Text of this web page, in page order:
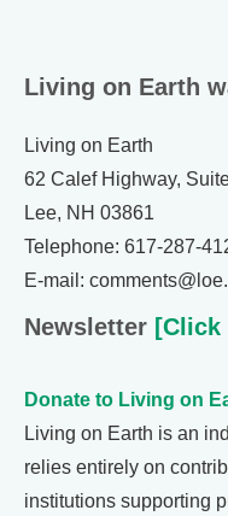
Living on Earth
Living on Earth
62 Calef Highway,
Lee, NH 03861
Telephone: 617-287-
E-mail:
Newsletter [Click
Donate to Living on
Living on Earth is an
relies entirely on
institutions supporting